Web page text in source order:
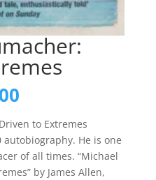
Current
is:
₹200.00.
to Extremes
autobiography. He is one
of all times. “Michael
by James Allen,